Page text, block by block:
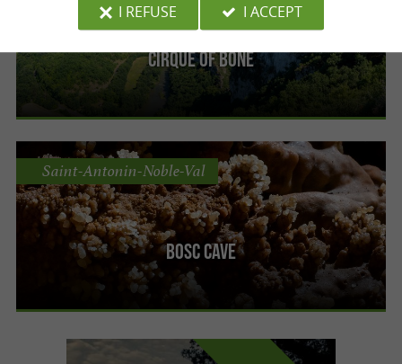
Cirque of Bône
Bosc cave
Saint-Antonin-Noble-Val
I REFUSE
I ACCEPT